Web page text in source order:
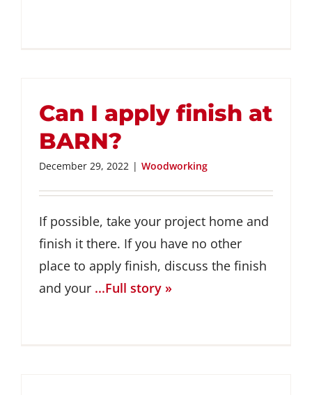
Can I apply finish at
BARN?
December 29, 2022 | Woodworking
If possible, take your project home and
finish it there. If you have no other
place to apply finish, discuss the finish
and your ...Full story »